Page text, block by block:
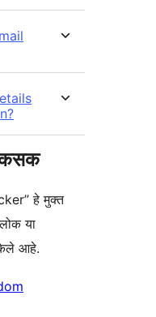
हे मुक्त
या
केले आहे.